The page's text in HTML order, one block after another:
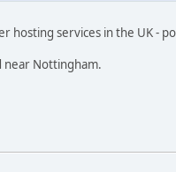
services in the UK -
near Nottingham.